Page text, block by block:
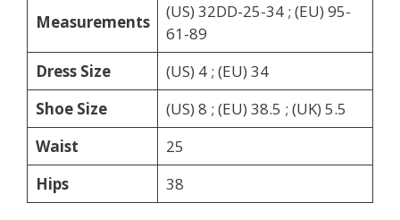
Measurements
(US) 32DD-25-34 ; (EU) 95-
61-89
Dress Size
(US) 4 ; (EU) 34
Shoe Size
(US) 8 ; (EU) 38.5 ; (UK) 5.5
Waist
25
Hips
38